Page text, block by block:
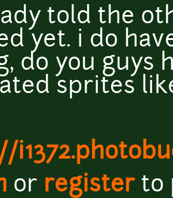
told the
yet. i do
do you guys
sprites
or registerto